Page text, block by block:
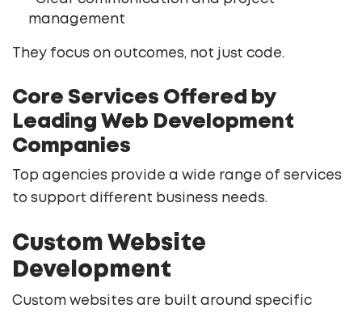
management
They focus on outcomes, not just code.
Core Services Offered by
Leading Web Development
Companies
Top agencies provide a wide range of services
to support different business needs.
Custom Website
Development
Custom websites are built around specific